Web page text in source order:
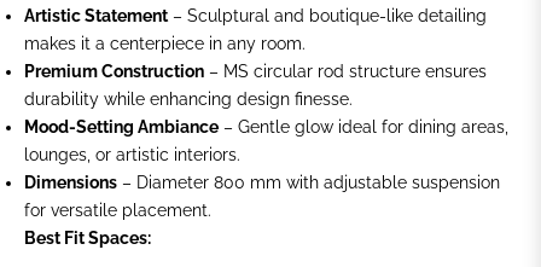
Artistic Statement– Sculptural and boutique-like detailing
makes it a centerpiece in any room.
Premium Construction – MS circular rod structure ensures
durability while enhancing design finesse.
Mood-Setting Ambiance – Gentle glow ideal for dining areas,
lounges, or artistic interiors.
Dimensions – Diameter 800 mm with adjustable suspension
for versatile placement.
Best Fit Spaces: